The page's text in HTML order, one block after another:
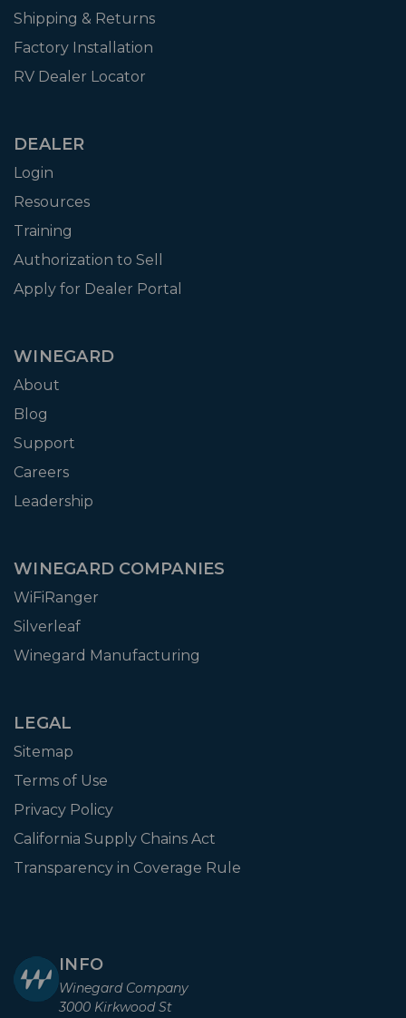
Shipping & Returns
Factory Installation
RV Dealer Locator
DEALER
Login
Resources
Training
Authorization to Sell
Apply for Dealer Portal
WINEGARD
About
Blog
Support
Careers
Leadership
WINEGARD COMPANIES
WiFiRanger
Silverleaf
Winegard Manufacturing
LEGAL
Sitemap
Terms of Use
Privacy Policy
California Supply Chains Act
Transparency in Coverage Rule
INFO
Winegard Company
3000 Kirkwood St